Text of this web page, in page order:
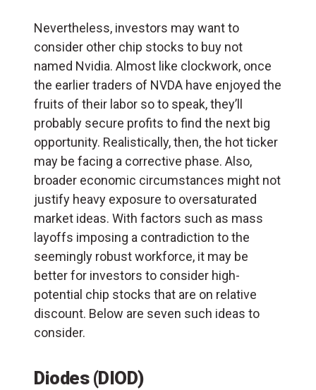
Nevertheless, investors may want to
consider other chip stocks to buy not
named Nvidia. Almost like clockwork, once
the earlier traders of NVDA have enjoyed the
fruits of their labor so to speak, they’ll
probably secure profits to find the next big
opportunity. Realistically, then, the hot ticker
may be facing a corrective phase. Also,
broader economic circumstances might not
justify heavy exposure to oversaturated
market ideas. With factors such as mass
layoffs imposing a contradiction to the
seemingly robust workforce, it may be
better for investors to consider high-
potential chip stocks that are on relative
discount. Below are seven such ideas to
consider.
Diodes (DIOD)